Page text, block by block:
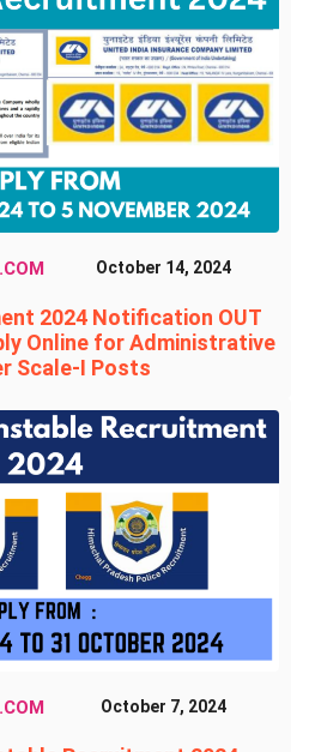
October 14, 2024
2024 Notification OUT
Online for Administrative
Scale-I Posts
October 7, 2024